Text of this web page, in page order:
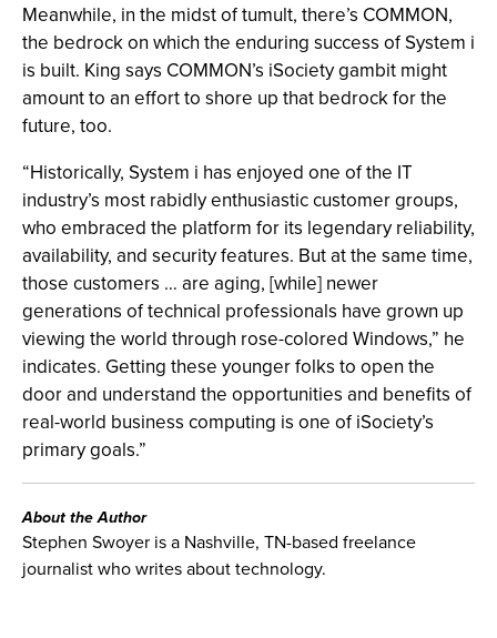
Meanwhile, in the midst of tumult, there’s COMMON,
the bedrock on which the enduring success of System i
is built. King says COMMON’s iSociety gambit might
amount to an effort to shore up that bedrock for the
future, too.
“Historically, System i has enjoyed one of the IT
industry’s most rabidly enthusiastic customer groups,
who embraced the platform for its legendary reliability,
availability, and security features. But at the same time,
those customers … are aging, [while] newer
generations of technical professionals have grown up
viewing the world through rose-colored Windows,” he
indicates. Getting these younger folks to open the
door and understand the opportunities and benefits of
real-world business computing is one of iSociety’s
primary goals.”
About the Author
Stephen Swoyer is a Nashville, TN-based freelance
journalist who writes about technology.